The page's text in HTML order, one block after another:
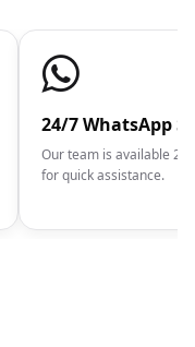
24/7 WhatsApp
Our team is available
for quick assistance.